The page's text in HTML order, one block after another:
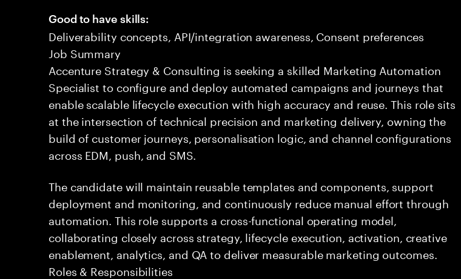
Good to have skills:
Deliverability concepts, API/integration awareness, Consent preferences
Job Summary
Accenture Strategy & Consulting is seeking a skilled Marketing Automation
Specialist to configure and deploy automated campaigns and journeys that
enable scalable lifecycle execution with high accuracy and reuse. This role sits
at the intersection of technical precision and marketing delivery, owning the
build of customer journeys, personalisation logic, and channel configurations
across EDM, push, and SMS.
The candidate will maintain reusable templates and components, support
deployment and monitoring, and continuously reduce manual effort through
automation. This role supports a cross-functional operating model,
collaborating closely across strategy, lifecycle execution, activation, creative
enablement, analytics, and QA to deliver measurable marketing outcomes.
Roles & Responsibilities